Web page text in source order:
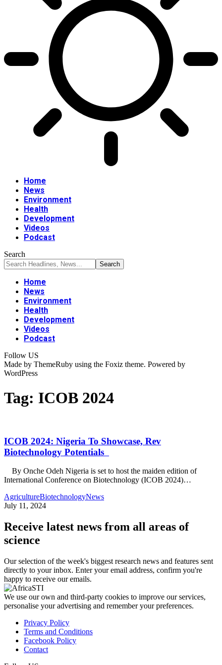
Home
News
Environment
Health
Development
Videos
Podcast
Search
Home
News
Environment
Health
Development
Videos
Podcast
Follow US
Made by ThemeRuby using the Foxiz theme. Powered by
WordPress
Tag: ICOB 2024
ICOB 2024: Nigeria To Showcase, Rev
Biotechnology Potentials
By Onche Odeh Nigeria is set to host the maiden edition of
International Conference on Biotechnology (ICOB 2024)…
AgricultureBiotechnologyNews
July 11, 2024
Receive latest news from all areas of
science
Our selection of the week's biggest research news and features sent
directly to your inbox. Enter your email address, confirm you're
happy to receive our emails.
We use our own and third-party cookies to improve our services,
personalise your advertising and remember your preferences.
Privacy Policy
Terms and Conditions
Facebook Policy
Contact